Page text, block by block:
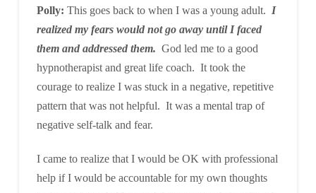
Polly: This goes back to when I was a young adult. I
realized my fears would not go away until I faced
them and addressed them. God led me to a good
hypnotherapist and great life coach. It took the
courage to realize I was stuck in a negative, repetitive
pattern that was not helpful. It was a mental trap of
negative self-talk and fear.
I came to realize that I would be OK with professional
help if I would be accountable for my own thoughts